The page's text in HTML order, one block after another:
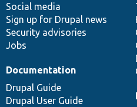
Social media
Sign up for Drupal news
Security advisories
Jobs
Documentation
Drupal Guide
Drupal User Guide
base
community